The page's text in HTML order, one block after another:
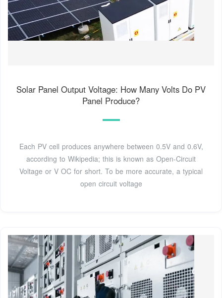
Solar Panel Output Voltage: How Many Volts Do PV
Panel Produce?
Each PV cell produces anywhere between 0.5V and 0.6V,
according to Wikipedia; this is known as Open-Circuit
Voltage or V OC for short. To be more accurate, a typical
open circuit voltage